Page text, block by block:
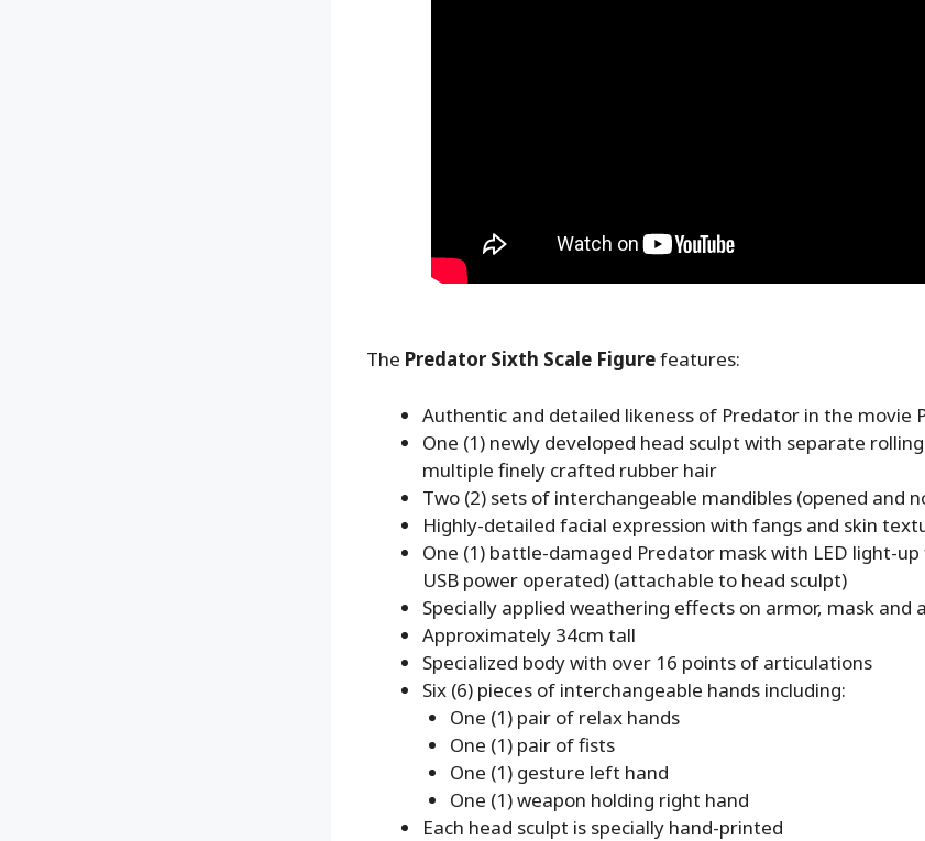
The Predator Sixth Scale Figurefeatures:
Authentic and detailed likeness of Predator in the movie
One (1) newly developed head sculpt with separate
multiple finely crafted rubber hair
Two (2) sets of interchangeable mandibles (opened and
Highly-detailed facial expression with fangs and skin
One (1) battle-damaged Predator mask with LED light-
USB power operated) (attachable to head sculpt)
Specially applied weathering effects on armor, mask and
Approximately 34cm tall
Specialized body with over 16 points of articulations
Six (6) pieces of interchangeable hands including:
One (1) pair of relax hands
One (1) pair of fists
One (1) gesture left hand
One (1) weapon holding right hand
Each head sculpt is specially hand-printed